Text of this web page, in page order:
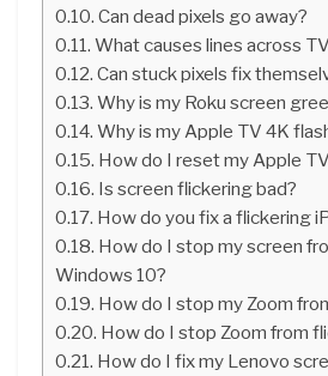
Can dead pixels go away?
What causes lines across
Can stuck pixels fix
Why is my Roku screen
Why is my Apple TV 4K
How do I reset my Apple
Is screen flickering bad?
How do you fix a flickering
How do I stop my screen
Windows 10?
How do I stop my Zoom
How do I stop Zoom from
How do I fix my Lenovo